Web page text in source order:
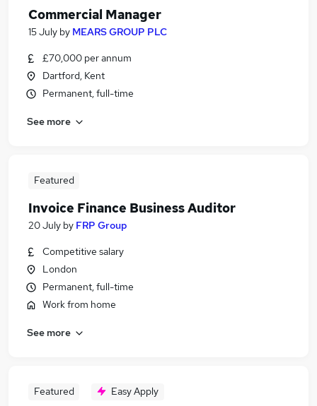
Commercial Manager
15 July by MEARS GROUP PLC
£70,000 per annum
Dartford, Kent
Permanent, full-time
See more
Featured
Invoice Finance Business Auditor
20 July by FRP Group
Competitive salary
London
Permanent, full-time
Work from home
See more
Featured Easy Apply